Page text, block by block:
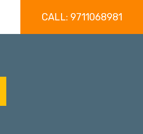
CALL: 9711068981